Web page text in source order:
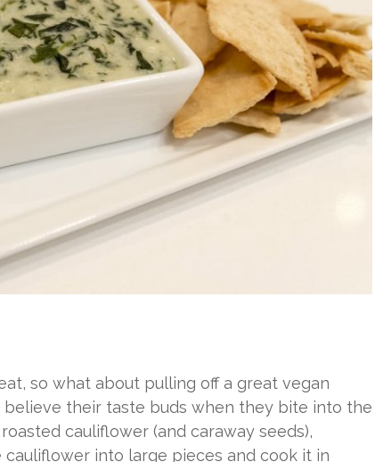
so what about pulling off a great vegan
believe their taste buds when they bite into the
cauliflower (and caraway seeds),
cauliflower into large pieces and cook it in